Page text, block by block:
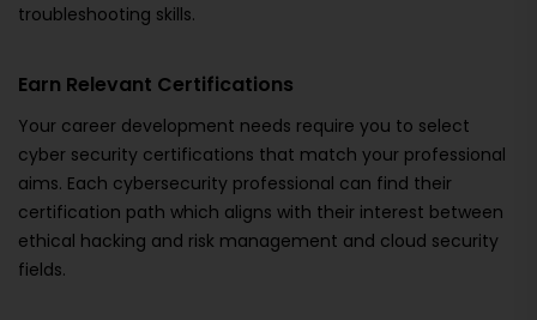
troubleshooting skills.
Earn Relevant Certifications
Your career development needs require you to select
cyber security certifications that match your professional
aims. Each cybersecurity professional can find their
certification path which aligns with their interest between
ethical hacking and risk management and cloud security
fields.